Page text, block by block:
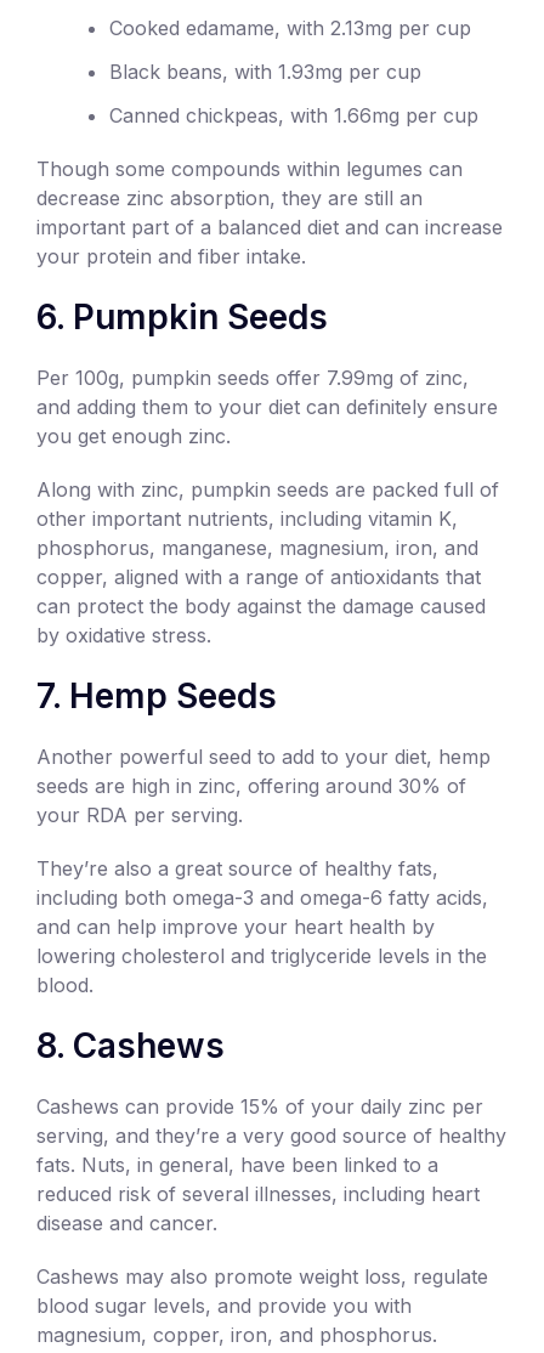
Cooked edamame, with 2.13mg per cup
Black beans, with 1.93mg per cup
Canned chickpeas, with 1.66mg per cup
Though some compounds within legumes can
decrease zinc absorption, they are still an
important part of a balanced diet and can increase
your protein and fiber intake.
6. Pumpkin Seeds
Per 100g, pumpkin seeds offer 7.99mg of zinc,
and adding them to your diet can definitely ensure
you get enough zinc.
Along with zinc, pumpkin seeds are packed full of
other important nutrients, including vitamin K,
phosphorus, manganese, magnesium, iron, and
copper, aligned with a range of antioxidants that
can protect the body against the damage caused
by oxidative stress.
7. Hemp Seeds
Another powerful seed to add to your diet, hemp
seeds are high in zinc, offering around 30% of
your RDA per serving.
They’re also a great source of healthy fats,
including both omega-3 and omega-6 fatty acids,
and can help improve your heart health by
lowering cholesterol and triglyceride levels in the
blood.
8. Cashews
Cashews can provide 15% of your daily zinc per
serving, and they’re a very good source of healthy
fats. Nuts, in general, have been linked to a
reduced risk of several illnesses, including heart
disease and cancer.
Cashews may also promote weight loss, regulate
blood sugar levels, and provide you with
magnesium, copper, iron, and phosphorus.